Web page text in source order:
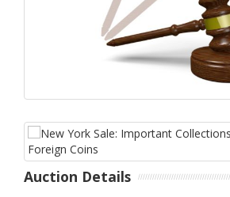
Auction Details